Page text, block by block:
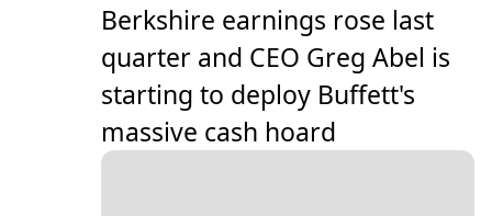
Berkshire earnings rose last
quarter and CEO Greg Abel is
starting to deploy Buffett's
massive cash hoard